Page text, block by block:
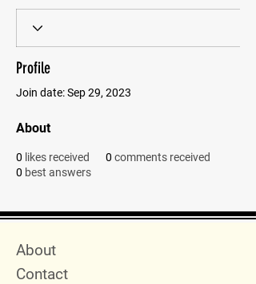
Profile
Join date: Sep 29, 2023
About
0 likes received 0 comments received
0 best answers
Quick Menu
About
Contact